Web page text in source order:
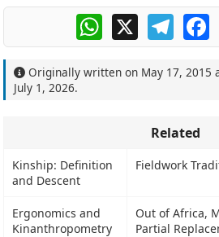
WhatsApp
X
Originally written on May 17, 2015
July 1, 2026.
Related
Kinship: Definition
and Descent
Fieldwork
Ergonomics and
Kinanthropometry
Out of Africa,
Partial